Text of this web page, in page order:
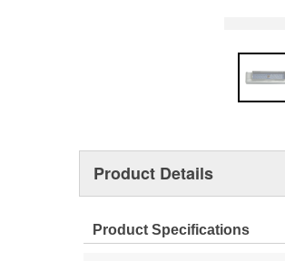
Product Details
Product Specifications